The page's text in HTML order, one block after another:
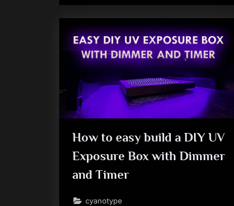
How to easy build a DIY UV
Exposure Box with Dimmer
and Timer
cyanotype